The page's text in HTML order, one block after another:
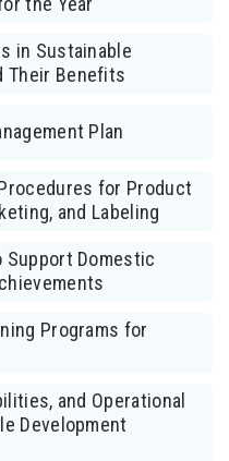
in Sustainable
Their Benefits
Plan
for Product
and Labeling
Domestic
Programs for
and Operational
Development